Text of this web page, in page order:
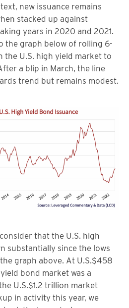
new issuance remains
stacked up against
years in 2020 and 2021.
the graph below of rolling 6-
the U.S. high yield market to
a blip in March, the line
trend but remains modest.
that the U.S. high
substantially since the lows
graph above. At U.S.$458
bond market was a
U.S.$1.2 trillion market
in activity this year, we